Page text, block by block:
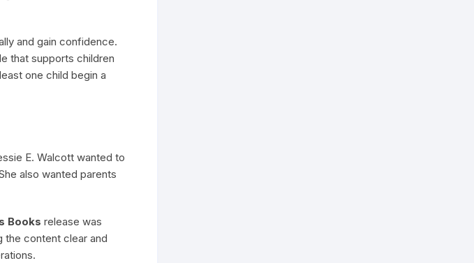
and gain confidence.
that supports children
one child begin a
E. Walcott wanted to
also wanted parents
Books release was
the content clear and